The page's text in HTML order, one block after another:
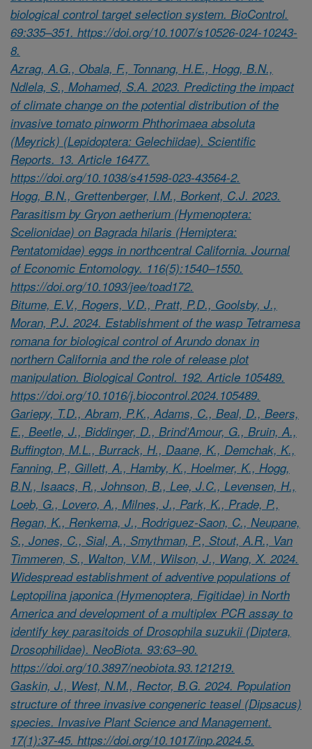
biological control target selection system. BioControl.
69:335–351. https://doi.org/10.1007/s10526-024-10243-
8.
Azrag, A.G., Obala, F., Tonnang, H.E., Hogg, B.N.,
Ndlela, S., Mohamed, S.A. 2023. Predicting the impact
of climate change on the potential distribution of the
invasive tomato pinworm Phthorimaea absoluta
(Meyrick) (Lepidoptera: Gelechiidae). Scientific
Reports. 13. Article 16477.
https://doi.org/10.1038/s41598-023-43564-2.
Hogg, B.N., Grettenberger, I.M., Borkent, C.J. 2023.
Parasitism by Gryon aetherium (Hymenoptera:
Scelionidae) on Bagrada hilaris (Hemiptera:
Pentatomidae) eggs in northcentral California. Journal
of Economic Entomology. 116(5):1540–1550.
https://doi.org/10.1093/jee/toad172.
Bitume, E.V., Rogers, V.D., Pratt, P.D., Goolsby, J.,
Moran, P.J. 2024. Establishment of the wasp Tetramesa
romana for biological control of Arundo donax in
northern California and the role of release plot
manipulation. Biological Control. 192. Article 105489.
https://doi.org/10.1016/j.biocontrol.2024.105489.
Gariepy, T.D., Abram, P.K., Adams, C., Beal, D., Beers,
E., Beetle, J., Biddinger, D., Brind’Amour, G., Bruin, A.,
Buffington, M.L., Burrack, H., Daane, K., Demchak, K.,
Fanning, P., Gillett, A., Hamby, K., Hoelmer, K., Hogg,
B.N., Isaacs, R., Johnson, B., Lee, J.C., Levensen, H.,
Loeb, G., Lovero, A., Milnes, J., Park, K., Prade, P.,
Regan, K., Renkema, J., Rodriguez-Saon, C., Neupane,
S., Jones, C., Sial, A., Smythman, P., Stout, A.R., Van
Timmeren, S., Walton, V.M., Wilson, J., Wang, X. 2024.
Widespread establishment of adventive populations of
Leptopilina japonica (Hymenoptera, Figitidae) in North
America and development of a multiplex PCR assay to
identify key parasitoids of Drosophila suzukii (Diptera,
Drosophilidae). NeoBiota. 93:63–90.
https://doi.org/10.3897/neobiota.93.121219.
Gaskin, J., West, N.M., Rector, B.G. 2024. Population
structure of three invasive congeneric teasel (Dipsacus)
species. Invasive Plant Science and Management.
17(1):37-45. https://doi.org/10.1017/inp.2024.5.